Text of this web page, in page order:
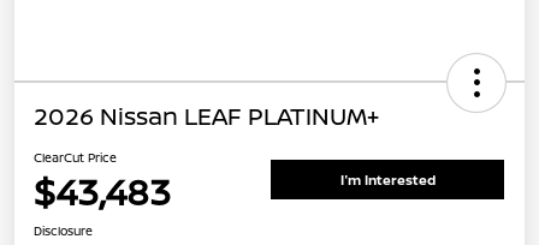
2026 Nissan LEAF PLATINUM+
ClearCut Price
$43,483 I'm Interested
Disclosure